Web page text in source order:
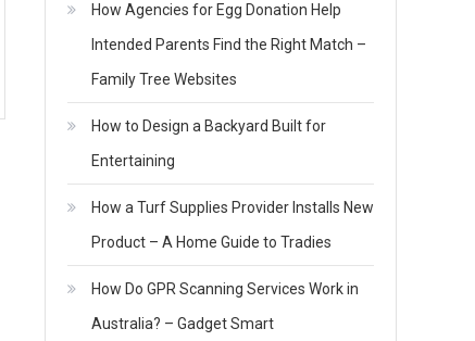
How Agencies for Egg Donation Help
Intended Parents Find the Right Match –
Family Tree Websites
How to Design a Backyard Built for
Entertaining
How a Turf Supplies Provider Installs New
Product – A Home Guide to Tradies
How Do GPR Scanning Services Work in
Australia? – Gadget Smart